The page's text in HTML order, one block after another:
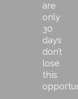
are
only
30
days
don’t
lose
this